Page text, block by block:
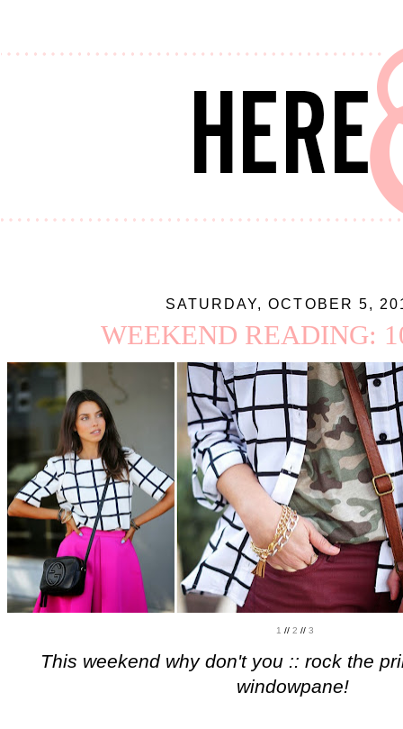
SATURDAY, OCTOBER 5,
WEEKEND READING:
1 // 2 // 3
This weekend why don't you :: rock the
windowpane!